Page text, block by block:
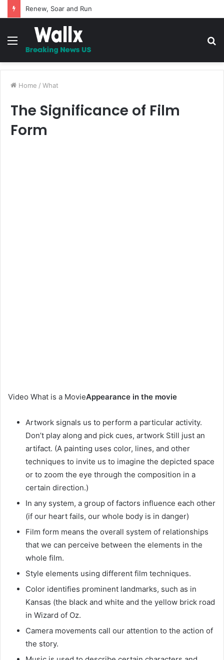
Renew, Soar and Run
Menu
Home / What
The Significance of Film
Form
Video What is a MovieAppearance in the movie
Artwork signals us to perform a particular activity.
Don’t play along and pick cues, artwork Still just an
artifact. (A painting uses color, lines, and other
techniques to invite us to imagine the depicted space
or to zoom the eye through the composition in a
certain direction.)
In any system, a group of factors influence each other
(if our heart fails, our whole body is in danger)
Film form means the overall system of relationships
that we can perceive between the elements in the
whole film.
Style elements using different film techniques.
Color identifies prominent landmarks, such as in
Kansas (the black and white and the yellow brick road
in Wizard of Oz.
Camera movements call our attention to the action of
the story.